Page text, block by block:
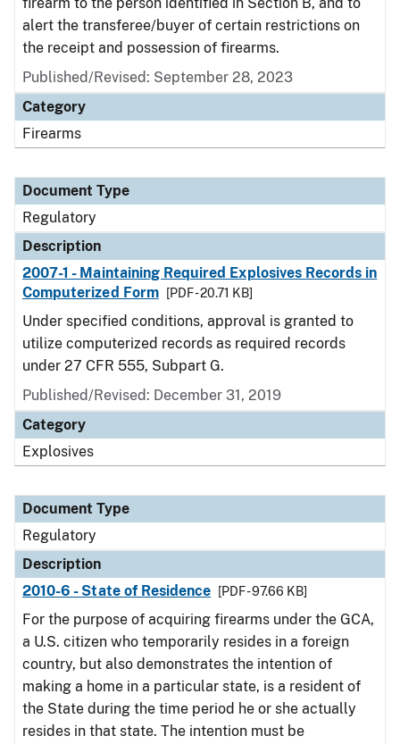
alert the transferee/buyer of certain restrictions on
the receipt and possession of firearms.
Published/Revised: September 28, 2023
Category
Firearms
Document Type
Regulatory
Description
2007-1 - Maintaining Required Explosives Records in
Computerized Form
[PDF - 20.71 KB]
Under specified conditions, approval is granted to
utilize computerized records as required records
under 27 CFR 555, Subpart G.
Published/Revised: December 31, 2019
Category
Explosives
Document Type
Regulatory
Description
2010-6 - State of Residence
[PDF - 97.66 KB]
For the purpose of acquiring firearms under the GCA,
a U.S. citizen who temporarily resides in a foreign
country, but also demonstrates the intention of
making a home in a particular state, is a resident of
the State during the time period he or she actually
resides in that state. The intention must be